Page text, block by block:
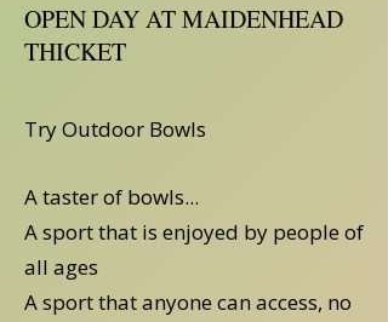
OPEN DAY AT MAIDENHEAD
THICKET
Try Outdoor Bowls
A taster of bowls...
A sport that is enjoyed by people of
all ages
A sport that anyone can access, no